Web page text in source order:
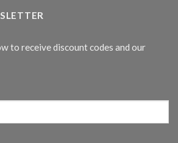
to receive discount codes and our